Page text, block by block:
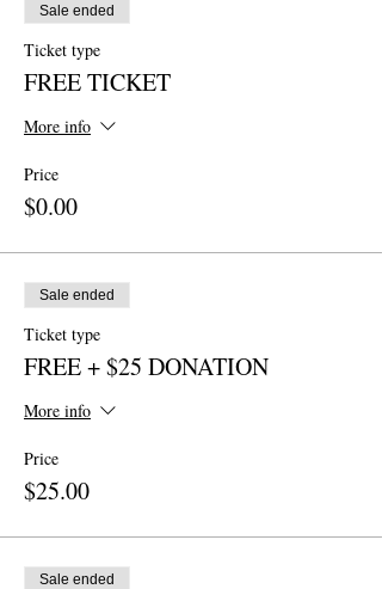
Sale ended
Ticket type
FREE TICKET
More info
Price
$0.00
Sale ended
Ticket type
FREE + $25 DONATION
More info
Price
$25.00
Sale ended